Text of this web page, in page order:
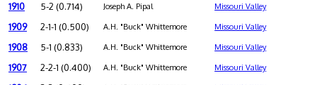
1910 5-2 (0.714) Joseph A. Pipal Missouri Valley
1909 2-1-1 (0.500) A.H. "Buck" Whittemore Missouri Valley
1908 5-1 (0.833) A.H. "Buck" Whittemore Missouri Valley
1907 2-2-1 (0.400) A.H. "Buck" Whittemore Missouri Valley